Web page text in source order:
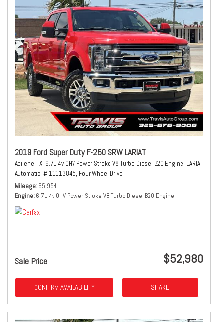
2019 Ford Super Duty F-250 SRW LARIAT
Abilene, TX, 6.7L 4v OHV Power Stroke V8 Turbo Diesel B20 Engine, LARIAT,
Automatic, # 11113845, Four Wheel Drive
Mileage 65,954
Engine 6.7L 4v OHV Power Stroke V8 Turbo Diesel B20 Engine
Sale Price $52,980
CONFIRM AVAILABILITY SHARE